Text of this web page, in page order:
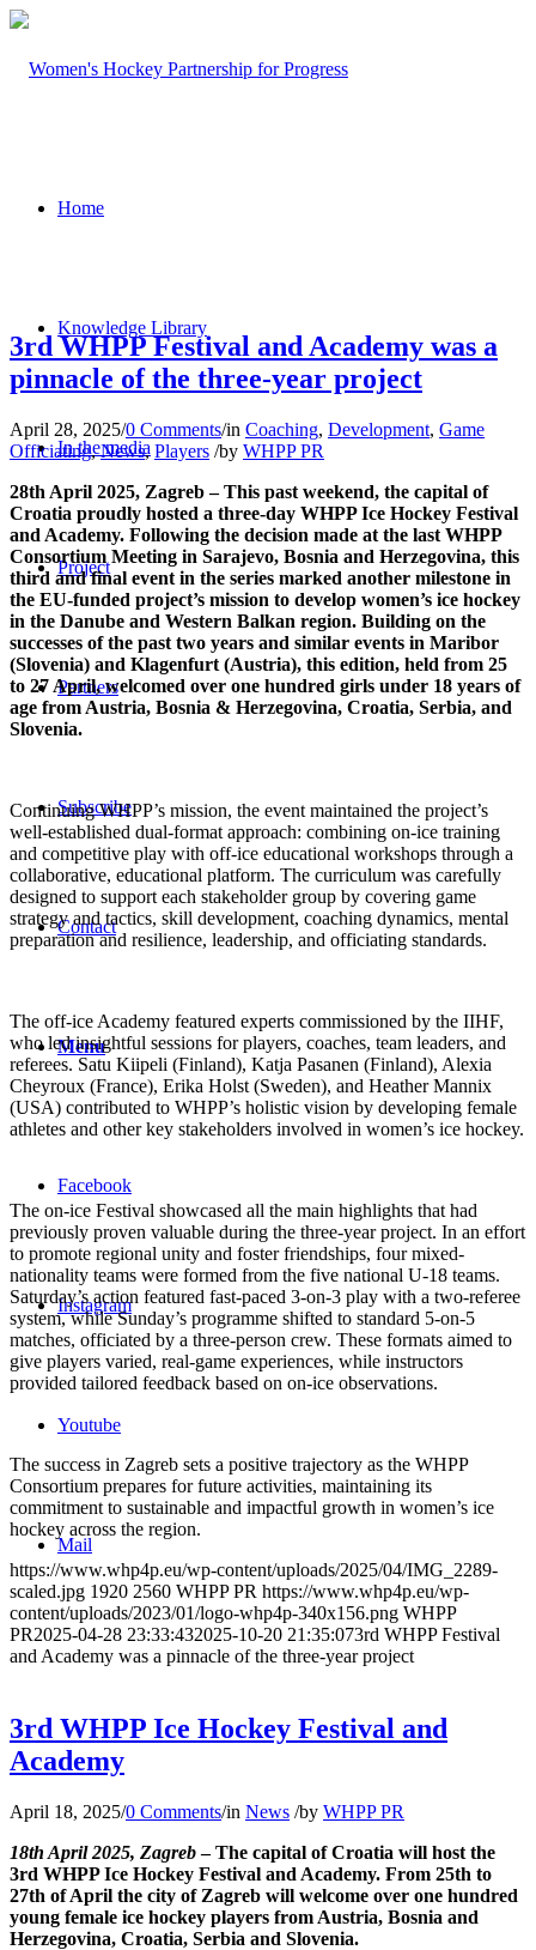
Home
Knowledge Library
In the media
Project
Partners
Subscribe
Contact
Menu
Facebook
Instagram
Youtube
Mail
3rd WHPP Festival and Academy was a
pinnacle of the three-year project
April 28, 2025/0 Comments/in Coaching, Development, Game
Officiating,News,Players /by WHPP PR
28th April 2025, Zagreb – This past weekend, the capital of
Croatia proudly hosted a three-day WHPP Ice Hockey Festival
and Academy. Following the decision made at the last WHPP
Consortium Meeting in Sarajevo, Bosnia and Herzegovina, this
third and final event in the series marked another milestone in
the EU-funded project’s mission to develop women’s ice hockey
in the Danube and Western Balkan region. Building on the
successes of the past two years and similar events in Maribor
(Slovenia) and Klagenfurt (Austria), this edition, held from 25
to 27 April, welcomed over one hundred girls under 18 years of
age from Austria, Bosnia & Herzegovina, Croatia, Serbia, and
Slovenia.
Continuing WHPP’s mission, the event maintained the project’s
well-established dual-format approach: combining on-ice training
and competitive play with off-ice educational workshops through a
collaborative, educational platform. The curriculum was carefully
designed to support each stakeholder group by covering game
strategy and tactics, skill development, coaching dynamics, mental
preparation and resilience, leadership, and officiating standards.
The off-ice Academy featured experts commissioned by the IIHF,
who led insightful sessions for players, coaches, team leaders, and
referees. Satu Kiipeli (Finland), Katja Pasanen (Finland), Alexia
Cheyroux (France), Erika Holst (Sweden), and Heather Mannix
(USA) contributed to WHPP’s holistic vision by developing female
athletes and other key stakeholders involved in women’s ice hockey.
The on-ice Festival showcased all the main highlights that had
previously proven valuable during the three-year project. In an effort
to promote regional unity and foster friendships, four mixed-
nationality teams were formed from the five national U-18 teams.
Saturday’s action featured fast-paced 3-on-3 play with a two-referee
system, while Sunday’s programme shifted to standard 5-on-5
matches, officiated by a three-person crew. These formats aimed to
give players varied, real-game experiences, while instructors
provided tailored feedback based on on-ice observations.
The success in Zagreb sets a positive trajectory as the WHPP
Consortium prepares for future activities, maintaining its
commitment to sustainable and impactful growth in women’s ice
hockey across the region.
https://www.whp4p.eu/wp-content/uploads/2025/04/IMG_2289-
scaled.jpg 1920 2560 WHPP PR https://www.whp4p.eu/wp-
content/uploads/2023/01/logo-whp4p-340x156.png WHPP
PR2025-04-28 23:33:432025-10-20 21:35:073rd WHPP Festival
and Academy was a pinnacle of the three-year project
3rd WHPP Ice Hockey Festival and
Academy
April 18, 2025/0 Comments/in News /by WHPP PR
18th April 2025, Zagreb– The capital of Croatia will host the
3rd WHPP Ice Hockey Festival and Academy. From 25th to
27th of April the city of Zagreb will welcome over one hundred
young female ice hockey players from Austria, Bosnia and
Herzegovina, Croatia, Serbia and Slovenia.